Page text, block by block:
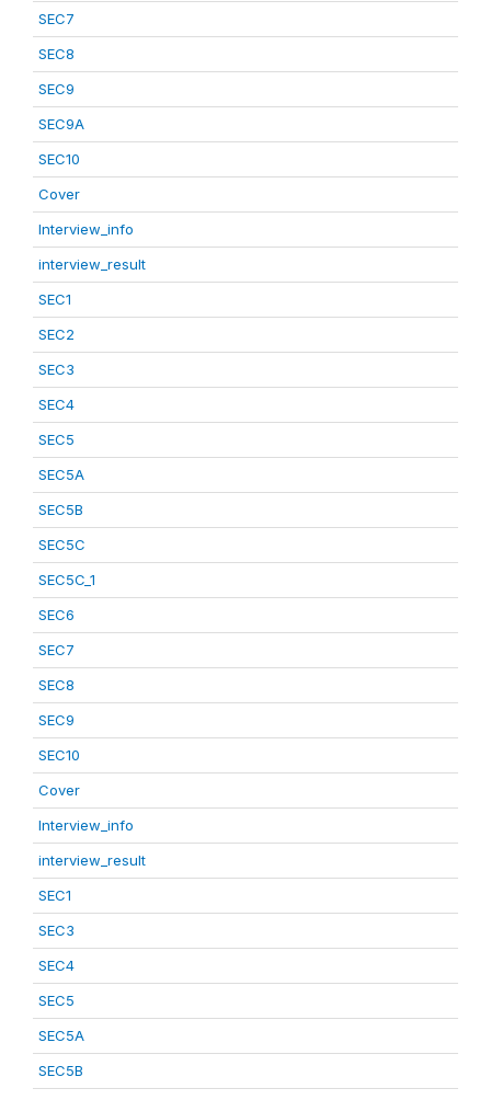
SEC7
SEC8
SEC9
SEC9A
SEC10
Cover
Interview_info
interview_result
SEC1
SEC2
SEC3
SEC4
SEC5
SEC5A
SEC5B
SEC5C
SEC5C_1
SEC6
SEC7
SEC8
SEC9
SEC10
Cover
Interview_info
interview_result
SEC1
SEC3
SEC4
SEC5
SEC5A
SEC5B